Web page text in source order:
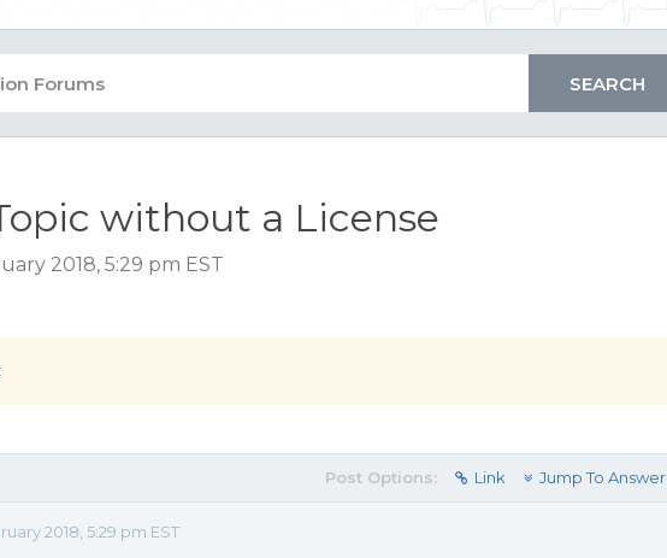
without a License
2018, 5:29 pm EST
Post Options: Link Jump To Answer
2018, 5:29 pm EST